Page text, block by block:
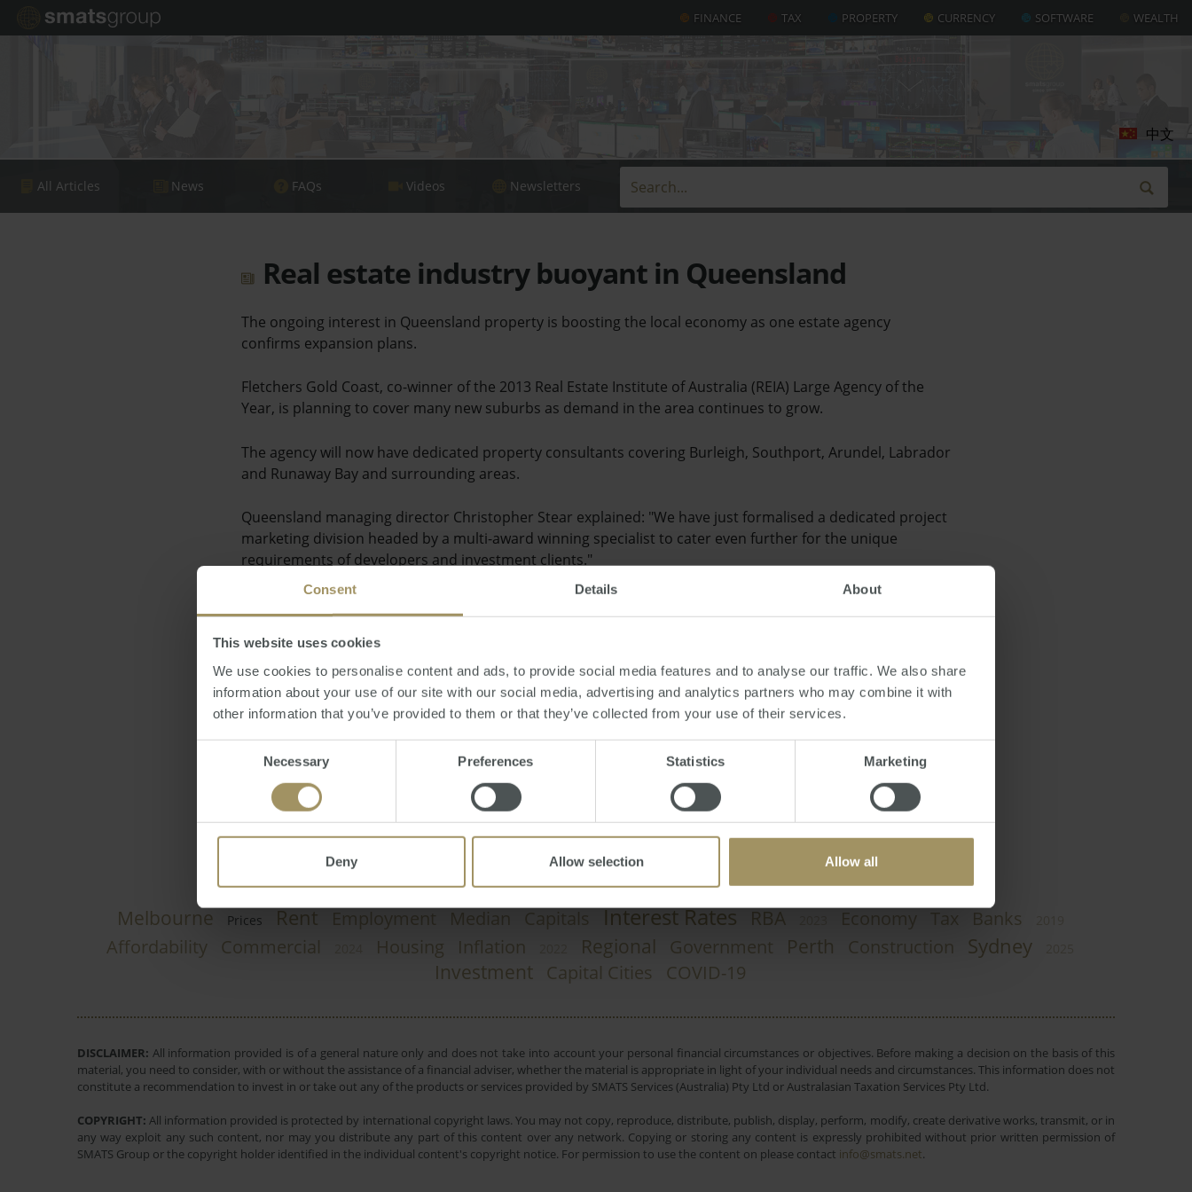
Consent Details About
This website uses cookies
We use cookies to personalise content and ads, to provide social media features and to analyse our traffic. We also share
information about your use of our site with our social media, advertising and analytics partners who may combine it with
other information that you’ve provided to them or that they’ve collected from your use of their services.
Necessary Preferences Statistics Marketing
Deny Allow selection Allow all
FINANCE TAX PROPERTY CURRENCY SOFTWARE WEALTH
All Articles News FAQs Videos Newsletters
中文
Real estate industry buoyant in Queensland
The ongoing interest in Queensland property is boosting the local economy as one estate agency
confirms expansion plans.
Fletchers Gold Coast, co-winner of the 2013 Real Estate Institute of Australia (REIA) Large Agency of the
Year, is planning to cover many new suburbs as demand in the area continues to grow.
The agency will now have dedicated property consultants covering Burleigh, Southport, Arundel, Labrador
and Runaway Bay and surrounding areas.
Queensland managing director Christopher Stear explained: "We have just formalised a dedicated project
marketing division headed by a multi-award winning specialist to cater even further for the unique
requirements of developers and investment clients."
Figures from the agency show that sales increased by 50 per cent in 2013 compared to the previous year.
Posted by Ravin Chatlani.
Direct News Wednesday, February 26, 2014- agents
Melbourne Prices Rent Employment Median Capitals Interest Rates RBA Economy Tax Banks
Affordability Commercial Housing Inflation Regional Government Perth Construction Sydney
Investment Capital Cities COVID-19
DISCLAIMER: All information provided is of a general nature only and does not take into account your personal financial circumstances or objectives. Before making a decision on the basis of this
material, you need to consider, with or without the assistance of a financial adviser, whether the material is appropriate in light of your individual needs and circumstances. This information does not
constitute a recommendation to invest in or take out any of the products or services provided by SMATS Services (Australia) Pty Ltd or Australasian Taxation Services Pty Ltd.
COPYRIGHT: All information provided is protected by international copyright laws. You may not copy, reproduce, distribute, publish, display, perform, modify, create derivative works, transmit, or in
any way exploit any such content, nor may you distribute any part of this content over any network. Copying or storing any content is expressly prohibited without prior written permission of
SMATS Group or the copyright holder identified in the individual content's copyright notice. For permission to use the content on please contact info@smats.net.